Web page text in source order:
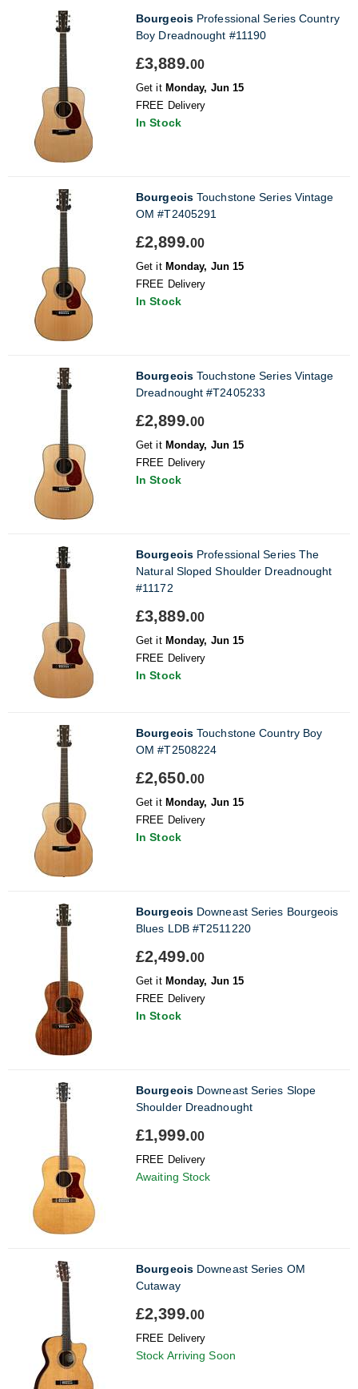
BourgeoisProfessional Series Country
Boy Dreadnought #11190
£3,889.00
Get it Monday, Jun 15
FREE Delivery
In Stock
BourgeoisTouchstone Series Vintage
OM #T2405291
£2,899.00
Get it Monday, Jun 15
FREE Delivery
In Stock
BourgeoisTouchstone Series Vintage
Dreadnought #T2405233
£2,899.00
Get it Monday, Jun 15
FREE Delivery
In Stock
BourgeoisProfessional Series The
Natural Sloped Shoulder Dreadnought
#11172
£3,889.00
Get it Monday, Jun 15
FREE Delivery
In Stock
BourgeoisTouchstone Country Boy
OM #T2508224
£2,650.00
Get it Monday, Jun 15
FREE Delivery
In Stock
BourgeoisDowneast Series Bourgeois
Blues LDB #T2511220
£2,499.00
Get it Monday, Jun 15
FREE Delivery
In Stock
BourgeoisDowneast Series Slope
Shoulder Dreadnought
£1,999.00
FREE Delivery
Awaiting Stock
BourgeoisDowneast Series OM
Cutaway
£2,399.00
FREE Delivery
Stock Arriving Soon